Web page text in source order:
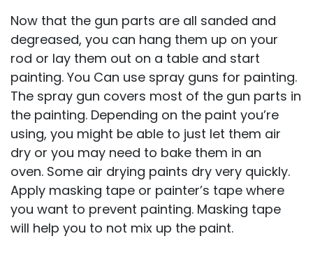
Now that the gun parts are all sanded and
degreased, you can hang them up on your
rod or lay them out on a table and start
painting. You Can use spray guns for painting.
The spray gun covers most of the gun parts in
the painting. Depending on the paint you’re
using, you might be able to just let them air
dry or you may need to bake them in an
oven. Some air drying paints dry very quickly.
Apply masking tape or painter’s tape where
you want to prevent painting. Masking tape
will help you to not mix up the paint.